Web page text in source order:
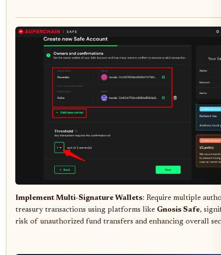
Implement Multi-Signature Wallets: Require multiple
treasury transactions using platforms like Gnosis Safe,
risk of unauthorized fund transfers and enhancing overall